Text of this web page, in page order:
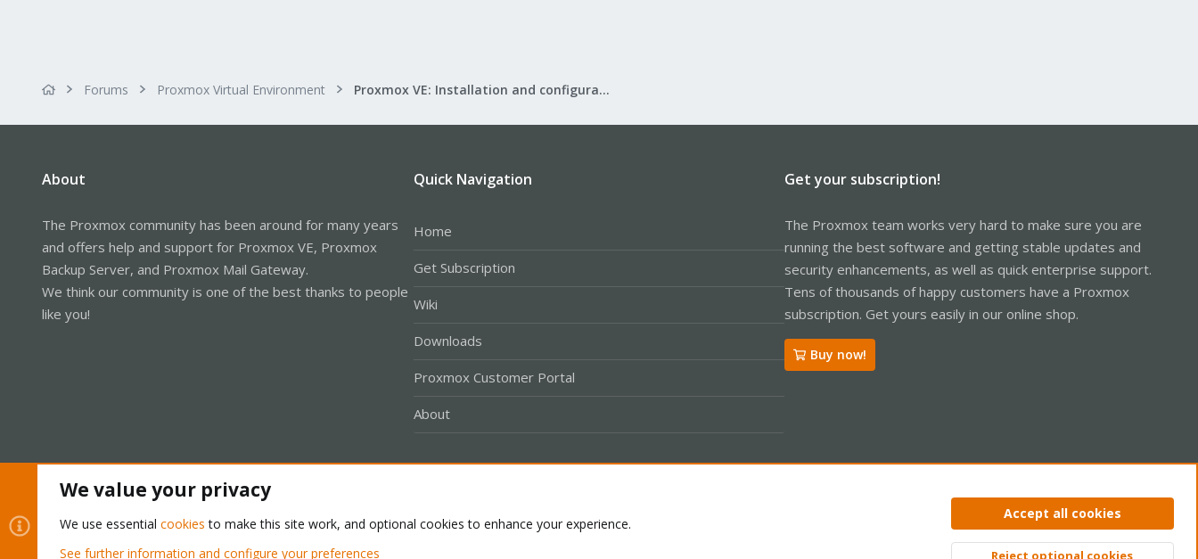
Forums Proxmox Virtual Environment Proxmox VE: Installation and configuration
About
The Proxmox community has been around for many years
and offers help and support for Proxmox VE, Proxmox
Backup Server, and Proxmox Mail Gateway.
We think our community is one of the best thanks to people
like you!
Quick Navigation
Home
Get Subscription
Wiki
Downloads
Proxmox Customer Portal
About
Get your subscription!
The Proxmox team works very hard to make sure you are
running the best software and getting stable updates and
security enhancements, as well as quick enterprise support.
Tens of thousands of happy customers have a Proxmox
subscription. Get yours easily in our online shop.
Buy now!
Privacy policy Help Home
We value your privacy
We use essential cookies to make this site work, and optional cookies to enhance your experience.
See further information and configure your preferences
Accept all cookies
Reject optional cookies